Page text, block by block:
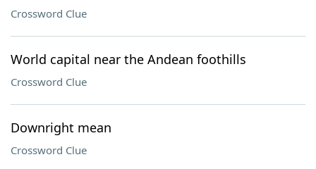
Crossword Clue
World capital near the Andean foothills
Crossword Clue
Downright mean
Crossword Clue